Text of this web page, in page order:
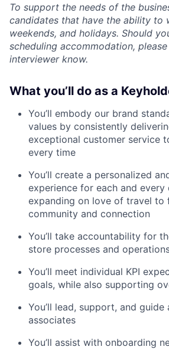
To support the needs of the
candidates that have the ability to
weekends, and holidays. Should
scheduling accommodation,
interviewer know.
What you’ll do as a
You’ll embody our brand
values by consistently
exceptional customer service
every time
You’ll create a personalized
experience for each and every
expanding on love of travel to
community and connection
You’ll take accountability for
store processes and
You’ll meet individual KPI
goals, while also supporting
You’ll lead, support, and
associates
You’ll assist with onboarding